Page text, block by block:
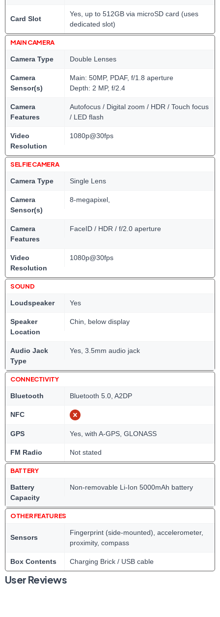
Card Slot
Yes, up to 512GB via microSD card (uses
dedicated slot)
MAIN CAMERA
Camera Type Double Lenses
Camera
Sensor(s)
Main: 50MP, PDAF, f/1.8 aperture
Depth: 2 MP, f/2.4
Camera
Features
Autofocus / Digital zoom / HDR / Touch focus
/ LED flash
Video
Resolution
1080p@30fps
SELFIE CAMERA
Camera Type Single Lens
Camera
Sensor(s)
8-megapixel,
Camera
Features
FaceID / HDR / f/2.0 aperture
Video
Resolution
1080p@30fps
SOUND
Loudspeaker Yes
Speaker
Location
Chin, below display
Audio Jack
Type
Yes, 3.5mm audio jack
CONNECTIVITY
Bluetooth Bluetooth 5.0, A2DP
NFC
GPS Yes, with A-GPS, GLONASS
FM Radio Not stated
BATTERY
Battery
Capacity
Non-removable Li-Ion 5000mAh battery
OTHER FEATURES
Sensors
Fingerprint (side-mounted), accelerometer,
proximity, compass
Box Contents Charging Brick / USB cable
User Reviews